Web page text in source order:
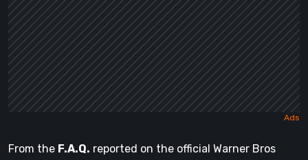
From the F.A.Q. reported on the official Warner Bros